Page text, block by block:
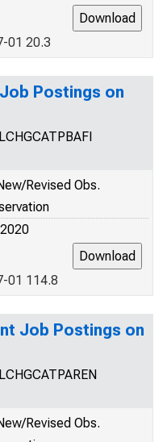
01 20.3
Postings on
Revised Obs.
01 114.8
Job Postings on
Revised Obs.